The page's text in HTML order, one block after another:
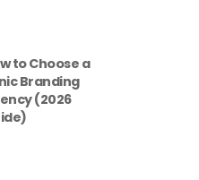
to Choose a
Branding
(2026